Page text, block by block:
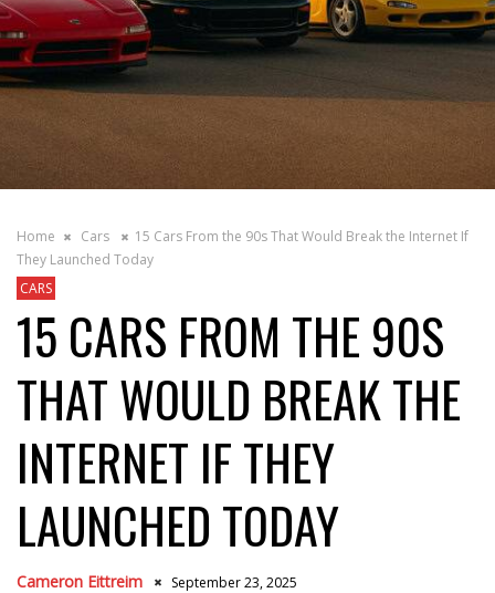
Home Cars
15 Cars From the 90s That Would Break the Internet If
They Launched Today
CARS
15 CARS FROM THE 90S
THAT WOULD BREAK THE
INTERNET IF THEY
LAUNCHED TODAY
Cameron Eittreim September 23, 2025